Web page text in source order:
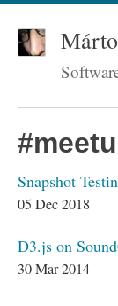
Snapshot
05 Dec 2018
D3.js on
30 Mar 2014